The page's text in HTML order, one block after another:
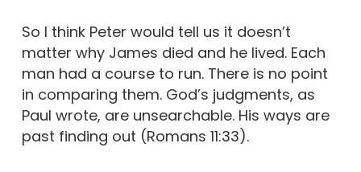
So I think Peter would tell us it doesn’t
matter why James died and he lived. Each
man had a course to run. There is no point
in comparing them. God’s judgments, as
Paul wrote, are unsearchable. His ways are
past finding out (Romans 11:33).